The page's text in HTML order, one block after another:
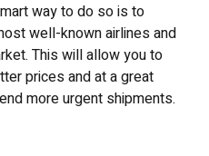
way to do so is to
well-known airlines and
This will allow you to
prices and at a great
more urgent shipments.